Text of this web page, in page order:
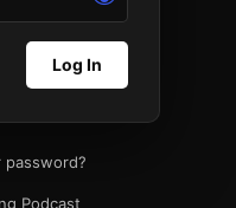
password?
Podcast